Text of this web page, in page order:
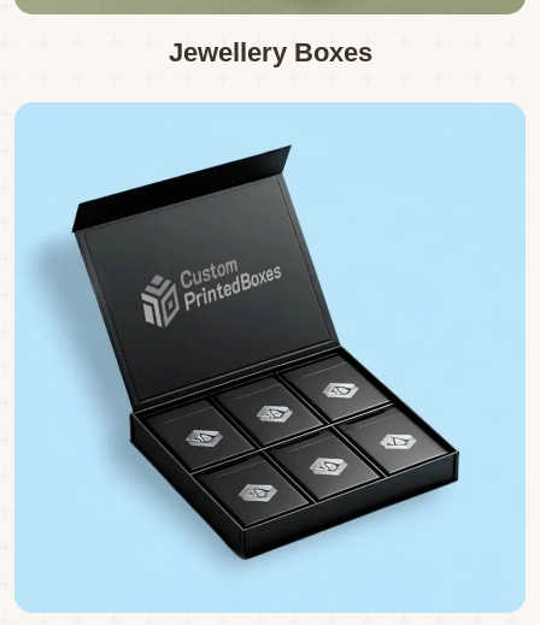
Jewellery Boxes